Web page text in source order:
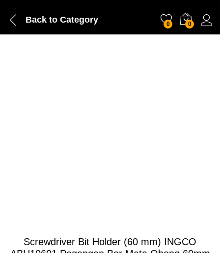
Back to Category 0 0
Screwdriver Bit Holder (60 mm) INGCO